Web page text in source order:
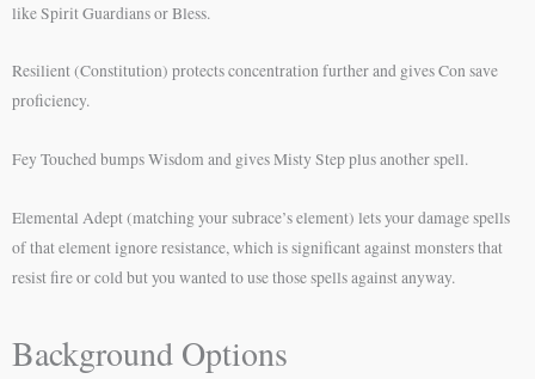
like Spirit Guardians or Bless.
Resilient (Constitution) protects concentration further and gives Con save
proficiency.
Fey Touched bumps Wisdom and gives Misty Step plus another spell.
Elemental Adept (matching your subrace’s element) lets your damage spells
of that element ignore resistance, which is significant against monsters that
resist fire or cold but you wanted to use those spells against anyway.
Background Options